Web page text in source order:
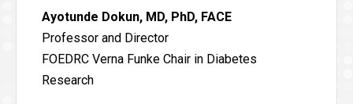
Ayotunde Dokun, MD, PhD, FACE
Professor and Director
FOEDRC Verna Funke Chair in Diabetes
Research